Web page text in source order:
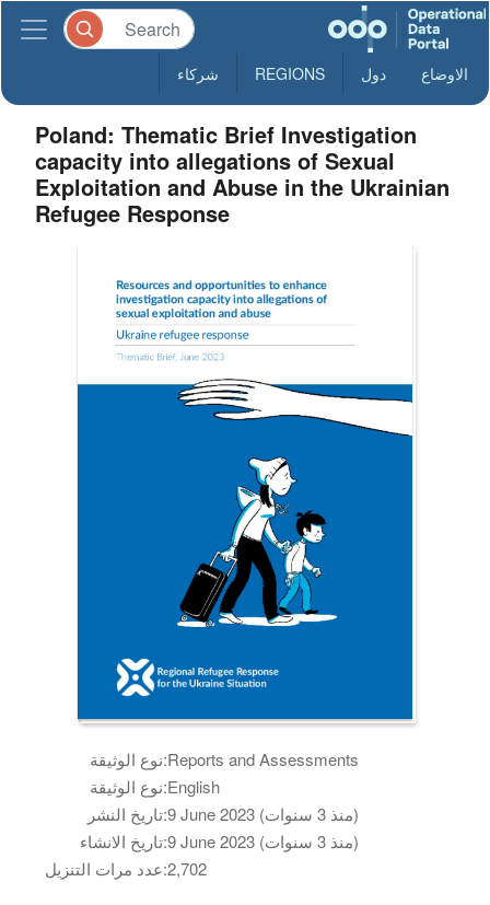
الاوضاع دول REGIONS شركاء
Poland: Thematic Brief Investigation
capacity into allegations of Sexual
Exploitation and Abuse in the Ukrainian
Refugee Response
نوع الوثيقة:Reports and Assessments
نوع الوثيقة:English
تاريخ النشر:
9 June 2023 (منذ 3 سنوات)
تاريخ الانشاء:
9 June 2023 (منذ 3 سنوات)
عدد مرات التنزيل:2,702